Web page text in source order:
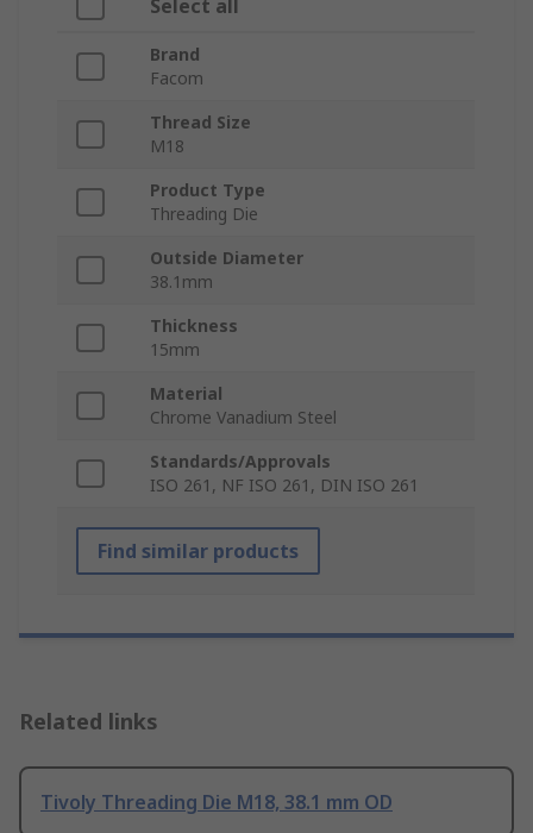
Select all
Brand
Facom
Thread Size
M18
Product Type
Threading Die
Outside Diameter
38.1mm
Thickness
15mm
Material
Chrome Vanadium Steel
Standards/Approvals
ISO 261, NF ISO 261, DIN ISO 261
Find similar products
Related links
Tivoly Threading Die M18, 38.1 mm OD